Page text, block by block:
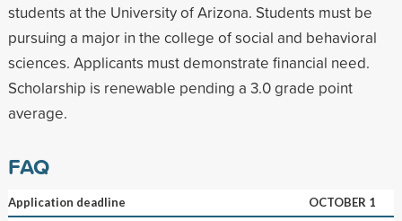
students at the University of Arizona. Students must be
pursuing a major in the college of social and behavioral
sciences. Applicants must demonstrate financial need.
Scholarship is renewable pending a 3.0 grade point
average.
FAQ
Application deadline
OCTOBER 1